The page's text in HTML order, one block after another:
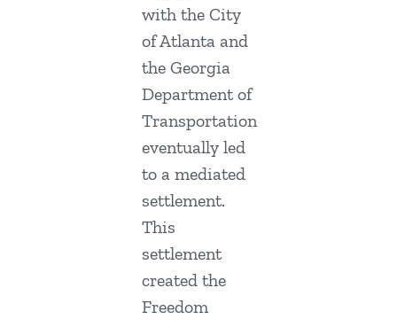
with the City
of Atlanta and
the Georgia
Department of
Transportation
eventually led
to a mediated
settlement.
This
settlement
created the
Freedom